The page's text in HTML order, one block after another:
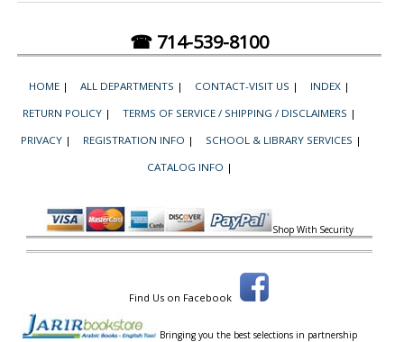
☎ 714-539-8100
HOME | ALL DEPARTMENTS | CONTACT-VISIT US | INDEX |
RETURN POLICY | TERMS OF SERVICE / SHIPPING / DISCLAIMERS |
PRIVACY | REGISTRATION INFO | SCHOOL & LIBRARY SERVICES |
CATALOG INFO |
Shop With Security
Find Us on Facebook
Bringing you the best selections in partnership